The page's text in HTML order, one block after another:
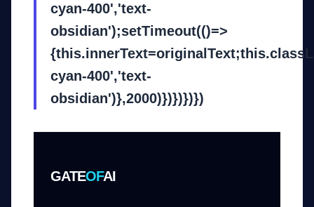
cyan-400','text-
obsidian');setTimeout(()=>
cyan-400','text-
obsidian')},2000)})})})})
GATEOFAI